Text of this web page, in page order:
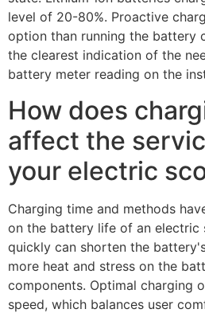
level of 20-80%. Proactive
option than running the battery
the clearest indication of the
battery meter reading on the
How does
affect the
your electric
Charging time and methods
on the battery life of an electric
quickly can shorten the
more heat and stress on the
components. Optimal charging
speed, which balances user